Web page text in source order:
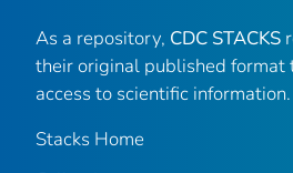
As a repository, CDC STACKS
their original published format
access to scientific information.
Stacks Home